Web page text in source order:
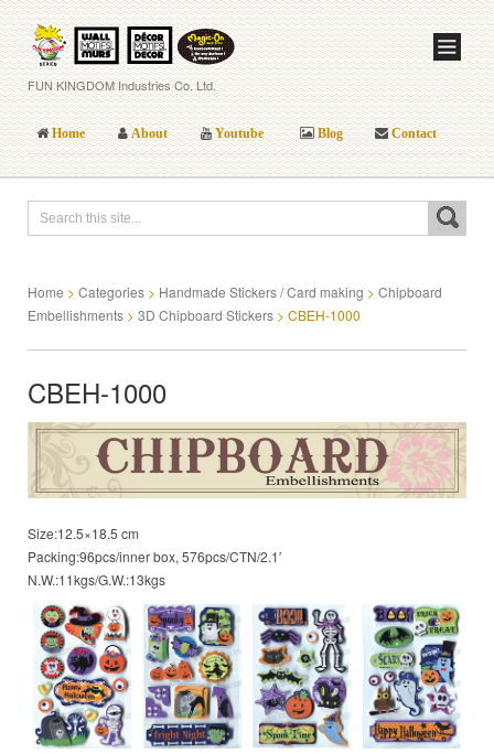
FUN KINGDOM Industries Co. Ltd.
Home About Youtube Blog Contact
Home > Categories > Handmade Stickers / Card making > Chipboard
Embellishments > 3D Chipboard Stickers > CBEH-1000
CBEH-1000
Size:12.5×18.5 cm
Packing:96pcs/inner box, 576pcs/CTN/2.1′
N.W.:11kgs/G.W.:13kgs